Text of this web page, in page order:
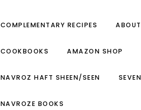
COMPLEMENTARY RECIPES ABOUT
COOKBOOKS AMAZON SHOP
NAVROZ HAFT SHEEN/SEEN
NAVROZE BOOKS